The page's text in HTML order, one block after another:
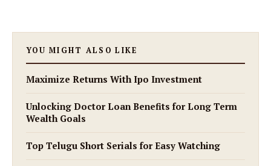
YOU MIGHT ALSO LIKE
Maximize Returns With Ipo Investment
Unlocking Doctor Loan Benefits for Long Term
Wealth Goals
Top Telugu Short Serials for Easy Watching